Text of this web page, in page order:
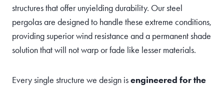
structures that offer unyielding durability. Our steel
pergolas are designed to handle these extreme conditions,
providing superior wind resistance and a permanent shade
solution that will not warp or fade like lesser materials.
Every single structure we design isengineered for the